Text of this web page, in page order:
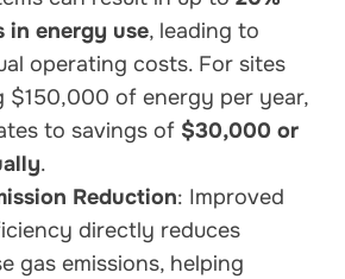
in energy use, leading to
operating costs. For sites
$150,000 of energy per year,
to savings of $30,000 or
.
Reduction: Improved
directly reduces
gas emissions, helping